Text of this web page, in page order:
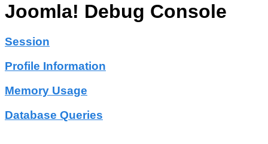
Joomla! Debug Console
Session
Profile Information
Memory Usage
Database Queries